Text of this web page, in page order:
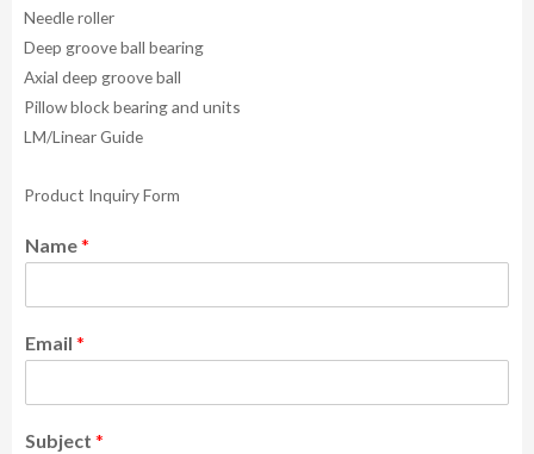
Needle roller
Deep groove ball bearing
Axial deep groove ball
Pillow block bearing and units
LM/Linear Guide
Product Inquiry Form
Name*
Email *
Subject *